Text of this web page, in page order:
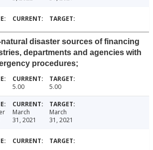
disaster sources of financing
departments and agencies with
procedures;
5.00 5.00
March
31, 2021
March
31, 2021